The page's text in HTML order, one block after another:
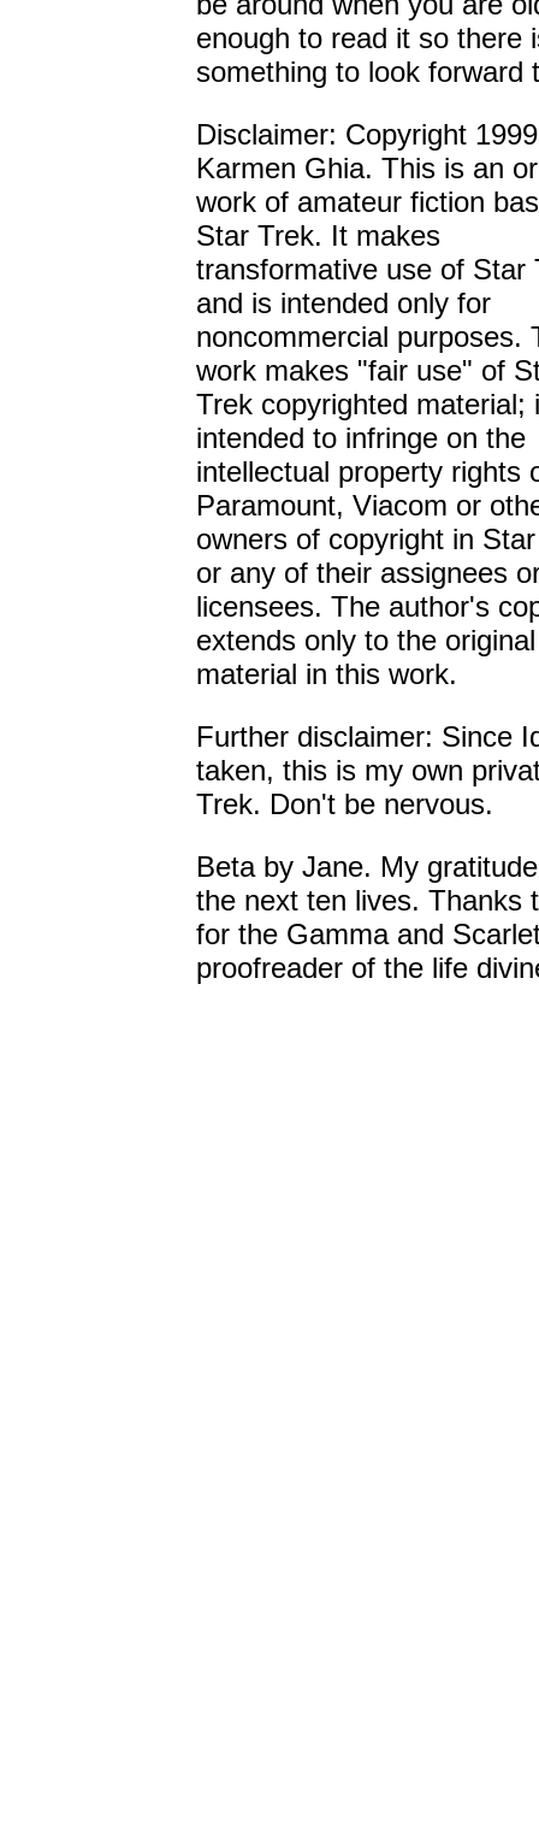
enough to read it so there
something to look forward
Disclaimer: Copyright
Karmen Ghia. This is an
work of amateur fiction
Star Trek. It makes
transformative use of Star
and is intended only for
noncommercial purposes.
work makes "fair use" of
Trek copyrighted material;
intended to infringe on the
intellectual property rights
Paramount, Viacom or
owners of copyright in
or any of their assignees
licensees. The author's
extends only to the original
material in this work.
Further disclaimer: Since
taken, this is my own
Trek. Don't be nervous.
Beta by Jane. My
the next ten lives. Thanks
for the Gamma and
proofreader of the life